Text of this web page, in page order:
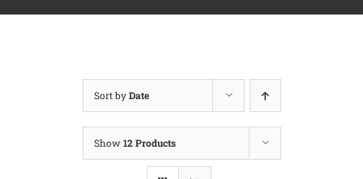
Sort byDate
Show12 Products